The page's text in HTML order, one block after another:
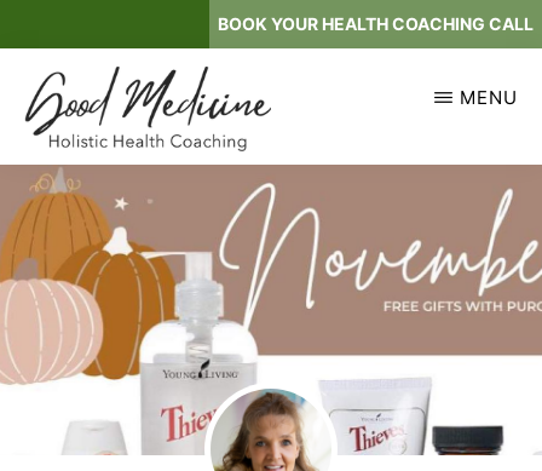
to
main
content
BOOK YOUR HEALTH COACHING CALL
GOOD
MEDICINE
Holistic
Health
Coaching
MENU